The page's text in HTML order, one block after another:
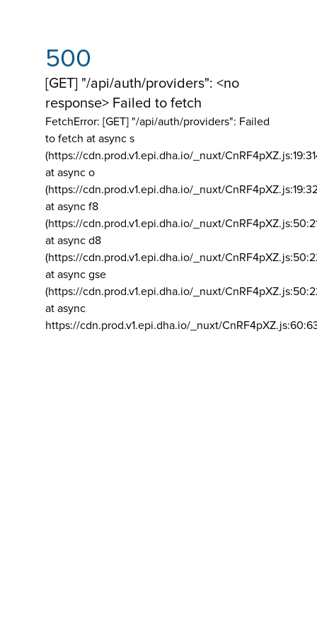
500
[GET] "/api/auth/providers": <no
response> Failed to fetch
FetchError: [GET] "/api/auth/providers": Failed
to fetch at async s
(https://cdn.prod.v1.epi.dha.io/_nuxt/
at async o
(https://cdn.prod.v1.epi.dha.io/_nuxt/
at async f8
(https://cdn.prod.v1.epi.dha.io/_nuxt/
at async d8
(https://cdn.prod.v1.epi.dha.io/_nuxt/
at async gse
(https://cdn.prod.v1.epi.dha.io/_nuxt/
at async
https://cdn.prod.v1.epi.dha.io/_nuxt/